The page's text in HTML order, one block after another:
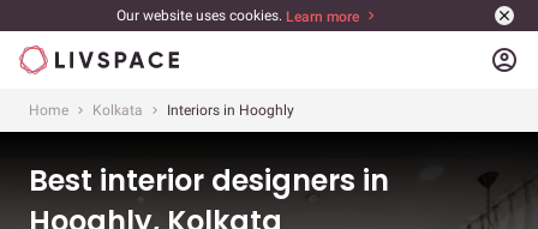
Our website uses cookies. Learn more
account_circle
Home Kolkata Interiors in Hooghly
Best interior designers in